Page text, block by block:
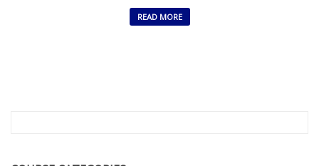
READ MORE